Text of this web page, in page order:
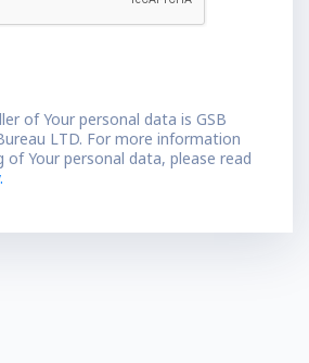
of Your personal data is GSB
LTD. For more information
of Your personal data, please read